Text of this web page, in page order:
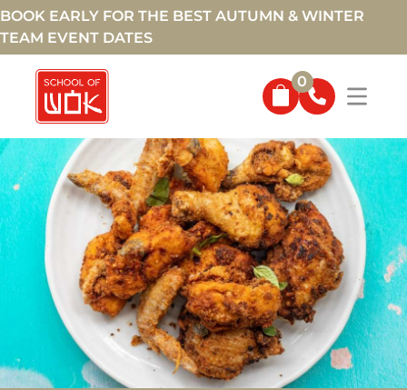
BOOK EARLY FOR THE BEST AUTUMN & WINTER
TEAM EVENT DATES
0